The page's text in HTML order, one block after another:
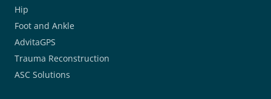
Hip
Foot and Ankle
AdvitaGPS
Trauma Reconstruction
ASC Solutions